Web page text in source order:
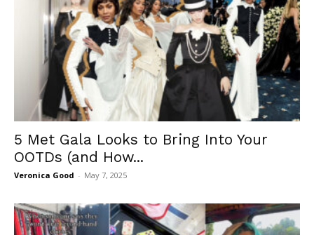
5 Met Gala Looks to Bring Into Your
OOTDs (and How...
Veronica Good - May 7, 2025